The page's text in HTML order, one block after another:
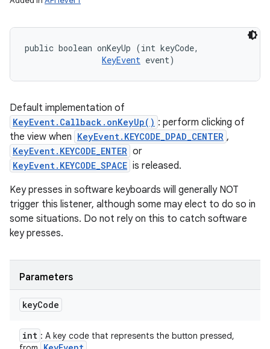
public boolean onKeyUp (int keyCode,
KeyEvent event)
Default implementation of
KeyEvent.Callback.onKeyUp() : perform clicking of
the view when KeyEvent.KEYCODE_DPAD_CENTER ,
KeyEvent.KEYCODE_ENTER or
KeyEvent.KEYCODE_SPACE is released.
Key presses in software keyboards will generally NOT
trigger this listener, although some may elect to do so in
some situations. Do not rely on this to catch software
key presses.
Parameters
keyCode
int : A key code that represents the button pressed,